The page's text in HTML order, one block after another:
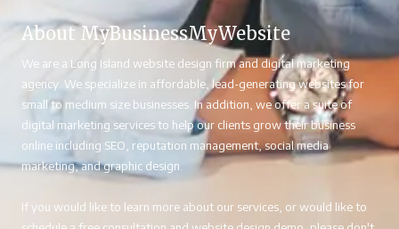
About MyBusinessMyWebsite
We are a Long Island website design firm and digital marketing
agency. We specialize in affordable, lead-generating websites for
small to medium size businesses. In addition, we offer a suite of
digital marketing services to help our clients grow their business
online including SEO, reputation management, social media
marketing, and graphic design.
If you would like to learn more about our services, or would like to